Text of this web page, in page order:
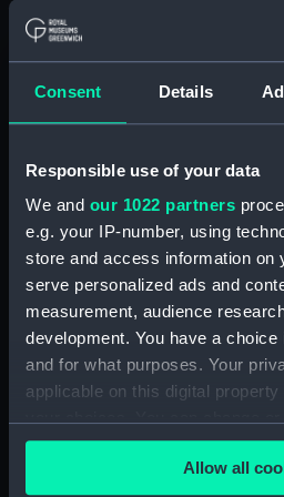
Consent Details
Responsible use of your data
We and our 1022 partners
e.g. your IP-number, using
store and access information on
serve personalized ads and
measurement, audience
development. You have a
and for what purposes. Your
applicable on this digital
any time from the Cookie
the Privacy trigger icon.Allow all